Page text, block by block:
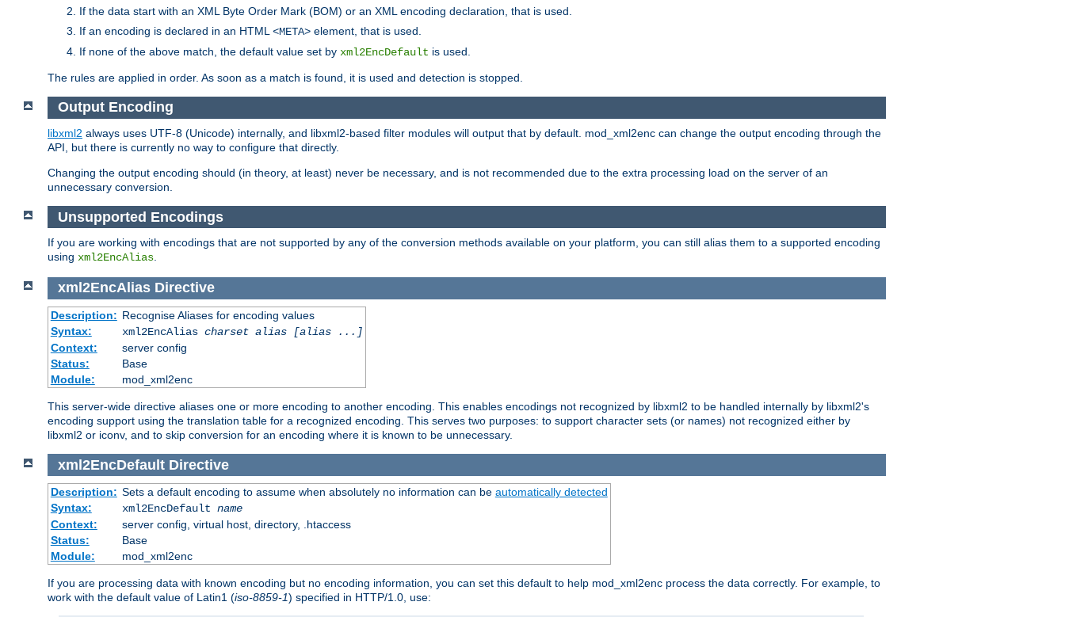
If the data start with an XML Byte Order Mark (BOM) or an XML encoding declaration, that is used.
If an encoding is declared in an HTML <META> element, that is used.
If none of the above match, the default value set by xml2EncDefault is used.
The rules are applied in order. As soon as a match is found, it is used and detection is stopped.
Output Encoding
libxml2 always uses UTF-8 (Unicode) internally, and libxml2-based filter modules will output that by default. mod_xml2enc can change the output encoding through the
API, but there is currently no way to configure that directly.
Changing the output encoding should (in theory, at least) never be necessary, and is not recommended due to the extra processing load on the server of an
unnecessary conversion.
Unsupported Encodings
If you are working with encodings that are not supported by any of the conversion methods available on your platform, you can still alias them to a supported encoding
using xml2EncAlias.
xml2EncAlias Directive
Description: Recognise Aliases for encoding values
Syntax:
xml2EncAlias charset alias [alias ...]
Context:
server config
Status:
Base
Module:
mod_xml2enc
This server-wide directive aliases one or more encoding to another encoding. This enables encodings not recognized by libxml2 to be handled internally by libxml2's
encoding support using the translation table for a recognized encoding. This serves two purposes: to support character sets (or names) not recognized either by
libxml2 or iconv, and to skip conversion for an encoding where it is known to be unnecessary.
xml2EncDefault Directive
Description: Sets a default encoding to assume when absolutely no information can be automatically detected
Syntax:
xml2EncDefault name
Context:
server config, virtual host, directory, .htaccess
Status:
Base
Module:
mod_xml2enc
If you are processing data with known encoding but no encoding information, you can set this default to help mod_xml2enc process the data correctly. For example, to
work with the default value of Latin1 (iso-8859-1) specified in HTTP/1.0, use: